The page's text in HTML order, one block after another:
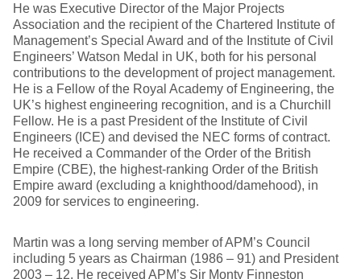
He was Executive Director of the Major Projects
Association and the recipient of the Chartered Institute of
Management’s Special Award and of the Institute of Civil
Engineers’ Watson Medal in UK, both for his personal
contributions to the development of project management.
He is a Fellow of the Royal Academy of Engineering, the
UK’s highest engineering recognition, and is a Churchill
Fellow. He is a past President of the Institute of Civil
Engineers (ICE) and devised the NEC forms of contract.
He received a Commander of the Order of the British
Empire (CBE), the highest-ranking Order of the British
Empire award (excluding a knighthood/damehood), in
2009 for services to engineering.
Martin was a long serving member of APM’s Council
including 5 years as Chairman (1986 – 91) and President
2003 – 12. He received APM’s Sir Monty Finneston